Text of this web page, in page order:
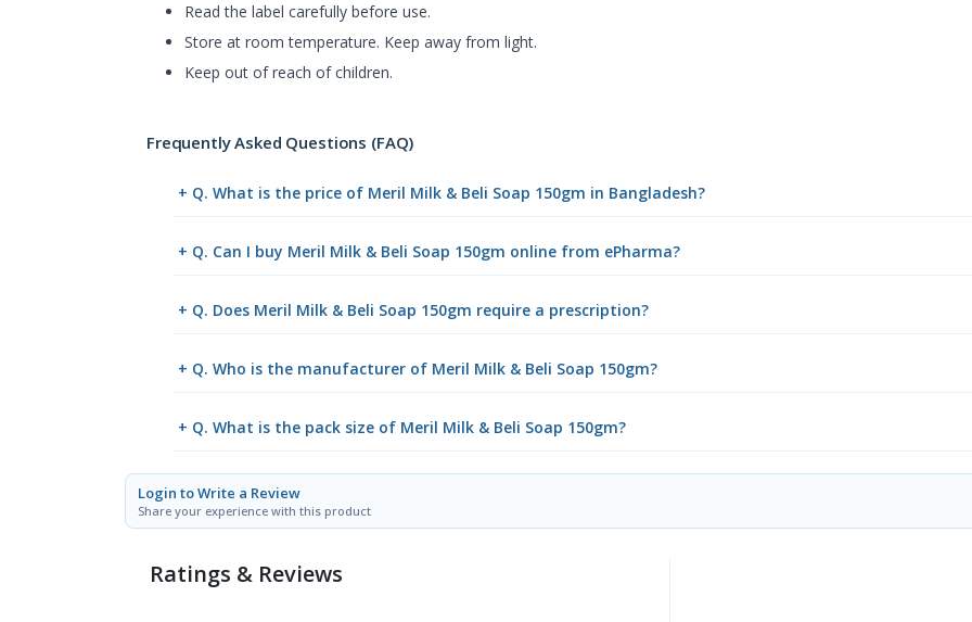
Read the label carefully before use.
Store at room temperature. Keep away from light.
Keep out of reach of children.
Frequently Asked Questions (FAQ)
+ Q. What is the price of Meril Milk & Beli Soap 150gm in Bangladesh?
+ Q. Can I buy Meril Milk & Beli Soap 150gm online from ePharma?
+ Q. Does Meril Milk & Beli Soap 150gm require a prescription?
+ Q. Who is the manufacturer of Meril Milk & Beli Soap 150gm?
+ Q. What is the pack size of Meril Milk & Beli Soap 150gm?
Login to Write a Review
Share your experience with this product
Ratings & Reviews